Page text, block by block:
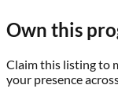
Own this
Claim this listing to
your presence